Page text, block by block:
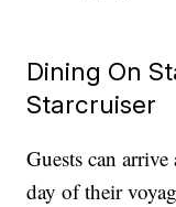
Dining On
Starcruiser
Guests can
day of their